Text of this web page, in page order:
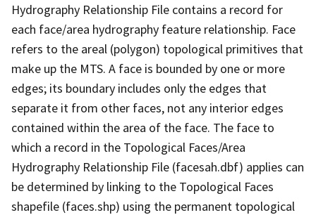
Hydrography Relationship File contains a record for
each face/area hydrography feature relationship. Face
refers to the areal (polygon) topological primitives that
make up the MTS. A face is bounded by one or more
edges; its boundary includes only the edges that
separate it from other faces, not any interior edges
contained within the area of the face. The face to
which a record in the Topological Faces/Area
Hydrography Relationship File (facesah.dbf) applies can
be determined by linking to the Topological Faces
shapefile (faces.shp) using the permanent topological